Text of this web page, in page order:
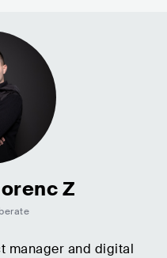
Z
manager and digital